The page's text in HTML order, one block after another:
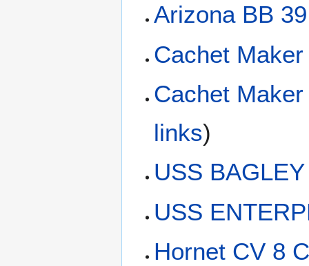
Arizona BB
Cachet
Cachet
links)
USS
USS
Hornet CV 8